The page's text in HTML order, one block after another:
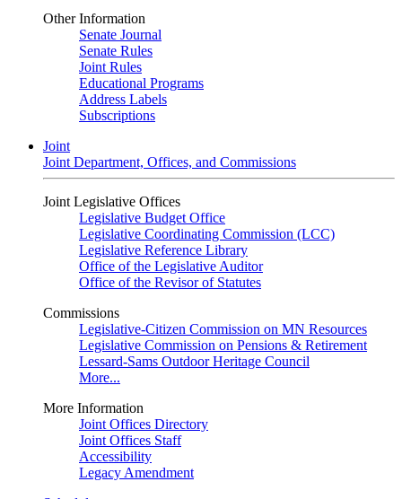
Other Information
Senate Journal
Senate Rules
Joint Rules
Educational Programs
Address Labels
Subscriptions
Joint
Joint Department, Offices, and Commissions
Joint Legislative Offices
Legislative Budget Office
Legislative Coordinating Commission (LCC)
Legislative Reference Library
Office of the Legislative Auditor
Office of the Revisor of Statutes
Commissions
Legislative-Citizen Commission on MN Resources
Legislative Commission on Pensions & Retirement
Lessard-Sams Outdoor Heritage Council
More...
More Information
Joint Offices Directory
Joint Offices Staff
Accessibility
Legacy Amendment